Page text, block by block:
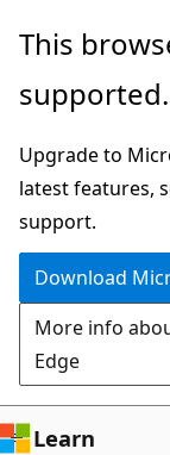
Skip
main
Skip
Ask
chat
experience
This
supported.
Upgrade to
latest features,
support.
Download
More info
Edge
Learn